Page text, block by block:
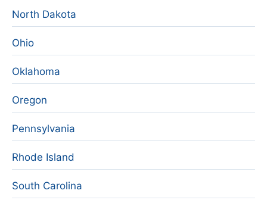
North Dakota
Ohio
Oklahoma
Oregon
Pennsylvania
Rhode Island
South Carolina